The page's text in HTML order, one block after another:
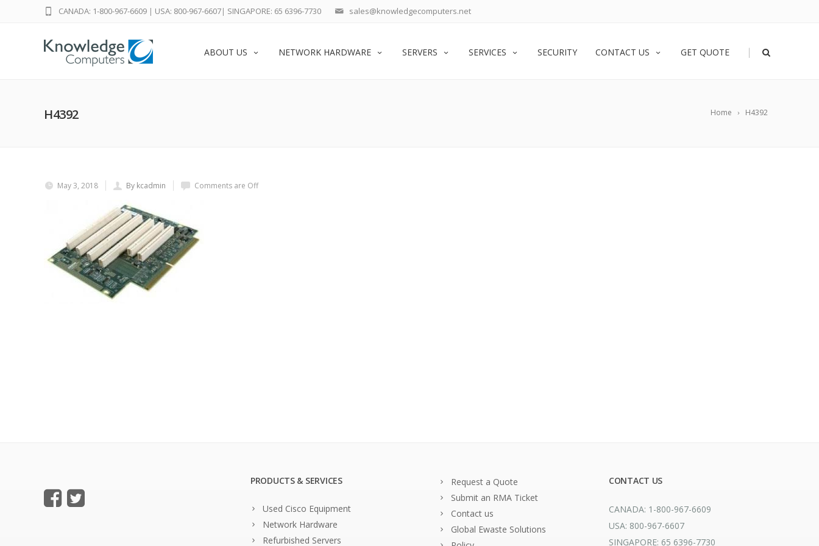
sales@knowledgecomputers.net
CANADA: 1-800-967-6609 | USA: 800-967-6607| SINGAPORE: 65 6396-7730
ABOUT US NETWORK HARDWARE SERVERS SERVICES SECURITY CONTACT US GET QUOTE |
Home H4392
H4392
May 3, 2018 By kcadmin Comments are Off
PRODUCTS & SERVICES
Used Cisco Equipment
Network Hardware
Refurbished Servers
Request a Quote
Submit an RMA Ticket
Contact us
Global Ewaste Solutions
CONTACT US
CANADA: 1-800-967-6609
USA: 800-967-6607
SINGAPORE: 65 6396-7730